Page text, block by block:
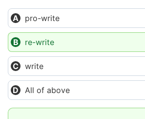
pro-write
re-write
write
All of above